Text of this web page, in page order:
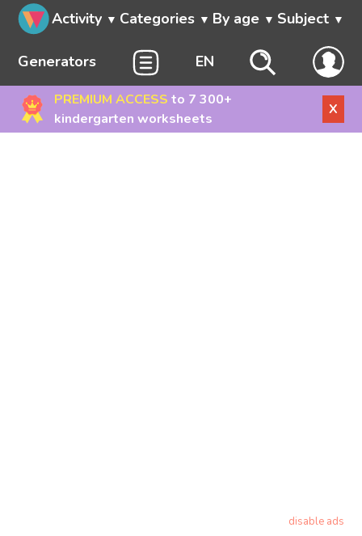
Activity Categories By age Subject
Generators EN
PREMIUM ACCESS to 7 300+
kindergarten worksheets
X
disable ads